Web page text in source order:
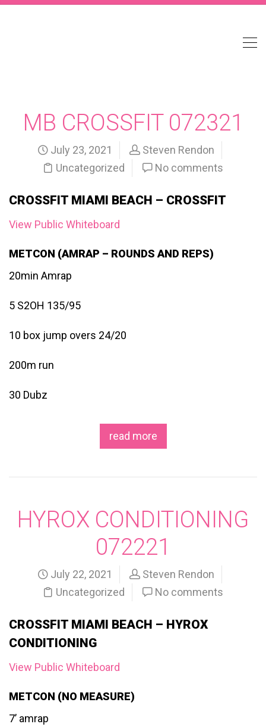
MB CROSSFIT 072321
July 23, 2021
Steven Rendon
Uncategorized
No comments
CROSSFIT MIAMI BEACH – CROSSFIT
View Public Whiteboard
METCON (AMRAP – ROUNDS AND REPS)
20min Amrap
5 S2OH 135/95
10 box jump overs 24/20
200m run
30 Dubz
read more
HYROX CONDITIONING
072221
July 22, 2021
Steven Rendon
Uncategorized
No comments
CROSSFIT MIAMI BEACH – HYROX
CONDITIONING
View Public Whiteboard
METCON (NO MEASURE)
7’ amrap